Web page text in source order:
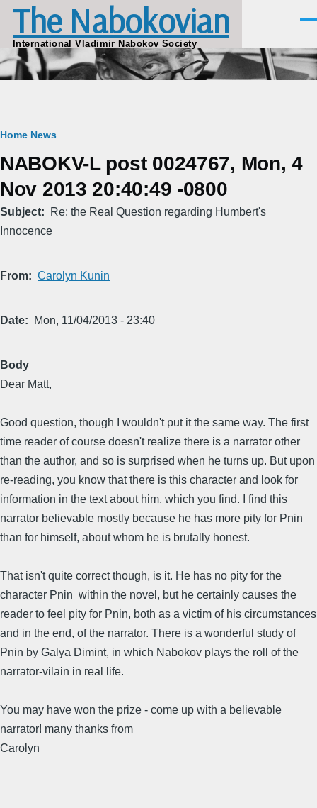
Skip to main content
The Nabokovian
International Vladimir Nabokov Society
Breadcrumb
Home News
NABOKV-L post 0024767, Mon, 4
Nov 2013 20:40:49 -0800
Subject
Re: the Real Question regarding Humbert's
Innocence
From Carolyn Kunin
Date Mon, 11/04/2013 - 23:40
Body
Dear Matt,
Good question, though I wouldn't put it the same way. The first
time reader of course doesn't realize there is a narrator other
than the author, and so is surprised when he turns up. But upon
re-reading, you know that there is this character and look for
information in the text about him, which you find. I find this
narrator believable mostly because he has more pity for Pnin
than for himself, about whom he is brutally honest.
That isn't quite correct though, is it. He has no pity for the
character Pnin within the novel, but he certainly causes the
reader to feel pity for Pnin, both as a victim of his circumstances
and in the end, of the narrator. There is a wonderful study of
Pnin by Galya Dimint, in which Nabokov plays the roll of the
narrator-vilain in real life.
You may have won the prize - come up with a believable
narrator! many thanks from
Carolyn